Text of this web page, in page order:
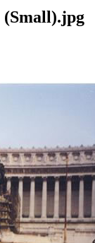
(Small).jpg